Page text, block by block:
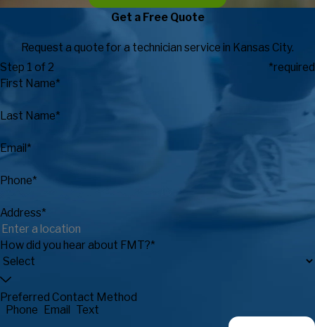
Get a Free Quote
Request a quote for a technician service in Kansas City.
Step 1 of 2
*required
First Name*
Last Name*
Email*
Phone*
Address*
How did you hear about FMT?*
Preferred Contact Method
Phone
Email Text